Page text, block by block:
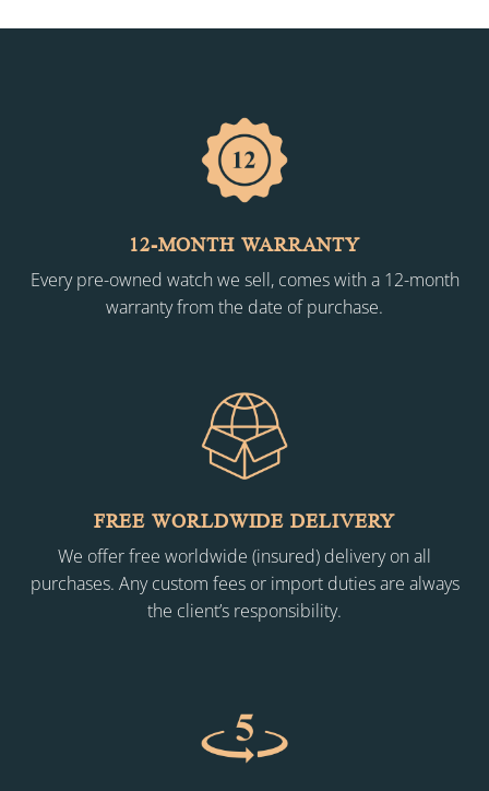
12-MONTH WARRANTY
Every pre-owned watch we sell, comes with a 12-month
warranty from the date of purchase.
FREE WORLDWIDE DELIVERY
We offer free worldwide (insured) delivery on all
purchases. Any custom fees or import duties are always
the client’s responsibility.